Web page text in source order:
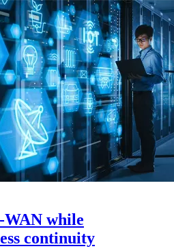
WAN while
continuity